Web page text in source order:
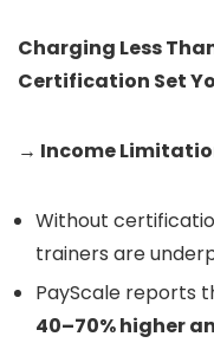
Charging Less
Certification Set
→ Income
Without
trainers are
PayScale reports
40–70% higher